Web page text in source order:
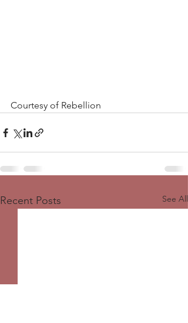
Courtesy of Rebellion
Recent Posts See All